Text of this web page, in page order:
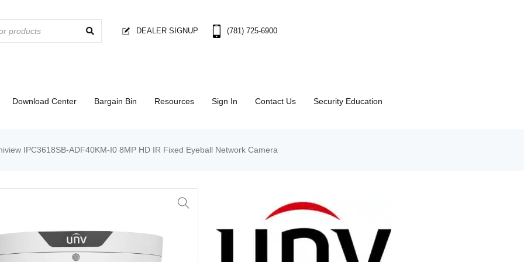
DEALER SIGNUP (781) 725-6900
Download Center Bargain Bin Resources Sign In Contact Us Security Education
IPC3618SB-ADF40KM-I0 8MP HD IR Fixed Eyeball Network Camera